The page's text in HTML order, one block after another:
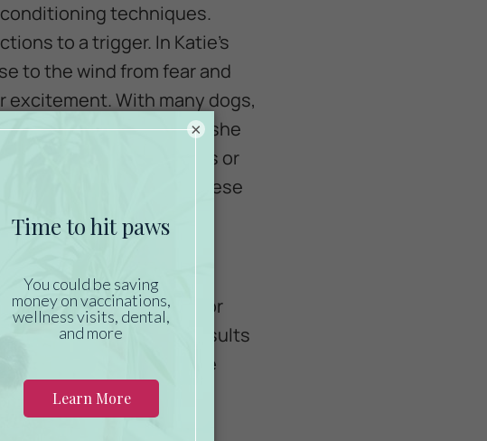
techniques.
to a trigger. In Katie’s
to the wind from fear and
excitement. With many dogs,
treat is something she
as soon as she sees or
Other dogs love cheese
she should only
if you work with her for
will likely see positive results
stimulus. Once she
×